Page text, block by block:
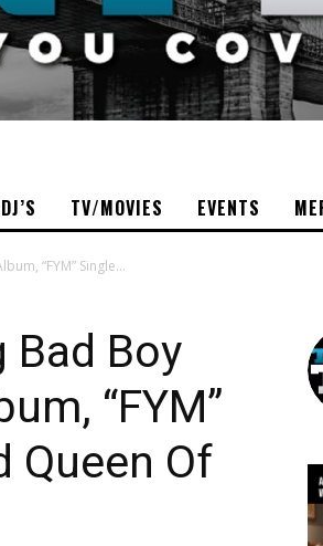
DJ’S TV/MOVIES EVENTS
“FYM” Single...
Bad Boy
“FYM”
Queen Of